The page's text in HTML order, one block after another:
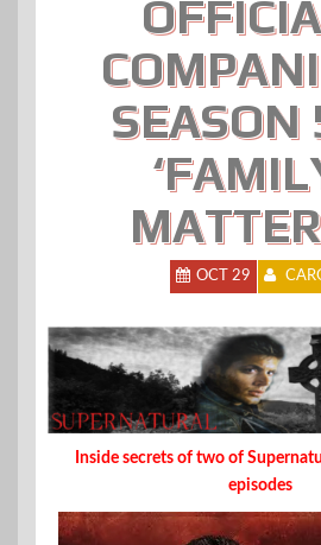
SEASON
OCT 29
Inside secrets of two of
episodes